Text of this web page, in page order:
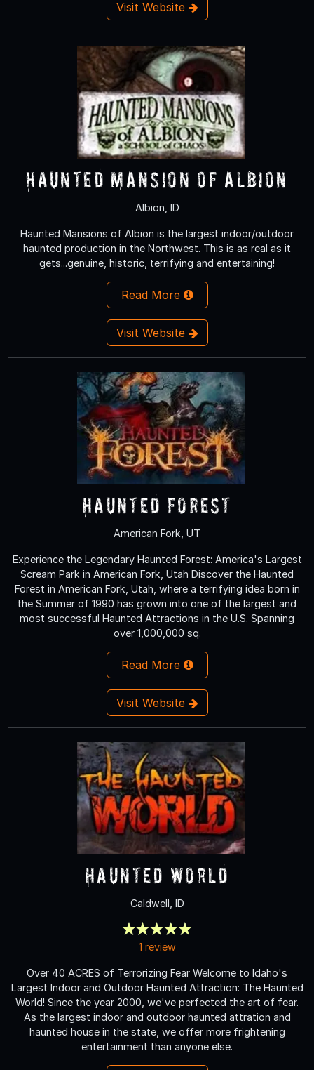
Visit Website
Haunted Mansion of Albion
Albion, ID
Haunted Mansions of Albion is the largest indoor/outdoor
haunted production in the Northwest. This is as real as it
gets...genuine, historic, terrifying and entertaining!
Read More
Visit Website
Haunted Forest
American Fork, UT
Experience the Legendary Haunted Forest: America's Largest
Scream Park in American Fork, Utah Discover the Haunted
Forest in American Fork, Utah, where a terrifying idea born in
the Summer of 1990 has grown into one of the largest and
most successful Haunted Attractions in the U.S. Spanning
over 1,000,000 sq.
Read More
Visit Website
Haunted World
Caldwell, ID
1 review
Over 40 ACRES of Terrorizing Fear Welcome to Idaho's
Largest Indoor and Outdoor Haunted Attraction: The Haunted
World! Since the year 2000, we've perfected the art of fear.
As the largest indoor and outdoor haunted attration and
haunted house in the state, we offer more frightening
entertainment than anyone else.